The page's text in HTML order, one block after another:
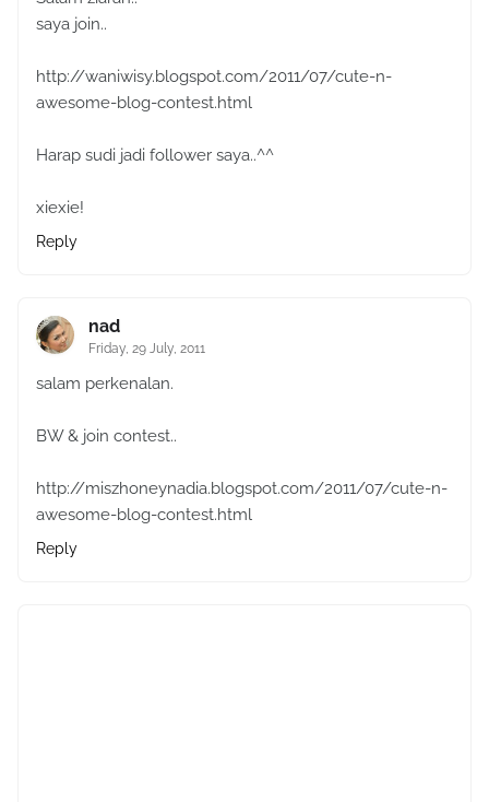
saya join..
http://waniwisy.blogspot.com/2011/07/cute-n-
awesome-blog-contest.html
Harap sudi jadi follower saya..^^
xiexie!
Reply
nad
Friday, 29 July, 2011
salam perkenalan.
BW & join contest..
http://miszhoneynadia.blogspot.com/2011/07/cute-n-
awesome-blog-contest.html
Reply